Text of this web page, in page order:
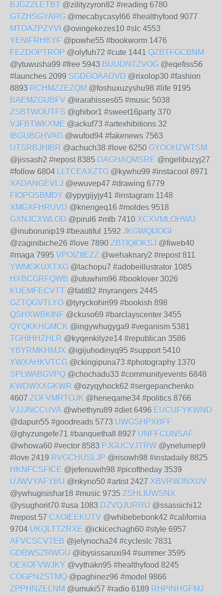
BJGZZLETBT @zilityzyron82 #reading 6780
GTZHSGYARG @mecabycasyl66 #healthyfood 9077
MTDAZPZYVI @ovingekezes10 #slc 4553
YENIFRHBYF @powhe55 #bookworm 1476
FEZDOPTROP @olyfuh72 #cute 1441 QZBTFGCBNM
@ytuwusha99 #free 5943 BUUDNTZVOG @eqefiss56
#launches 2099 SGDGOAADVD @rixolop30 #fashion
8893 RCHMZZEZQM @foshuxuzyshu98 #life 9195
BAEMZGUBFV @irarahisses65 #music 5038
ZSBTWOUTFS @ghibor1 #sweet16party 370
VJFBTWKXME @ackuf73 #artexhibitions 32
IBGUBGHVAG @wufod94 #fakenews 7563
UTSRBJHIBR @achuch38 #love 6250 GYOOHZWTSM
@jissash2 #repost 8385 DAGHAQMSRE @ngelibuzyj27
#follow 6804 LLTCEAXZTG @kywhu99 #instacool 8971
XADANGEVLJ @ewuvep47 #drawing 6779
FIOPOSBMDY @ypygijyjy41 #instagram 1148
XMGXFHRUVD @knengeq16 #moldes 9518
GXNJCXWLOD @pirul6 #mlb 7410 XCXVMLOHWU
@inuborunip19 #beautiful 1592 JKGWQIJOGI
@zaginibiche26 #love 7890 ZBTIQIOKSJ @fiweb40
#maga 7995 VPOIZIIEZZ @wehaknary2 #repost 811
YWMGKUXTXG @lachopu7 #adobeillustrator 1085
HXBCGRFQWB @utuwhim96 #booklover 3026
KUEMFECVTT @fatit82 #nyrangers 2445
GZTQGVTLYO @tyryckohiri99 #bookish 898
QSHXWBKINF @ckuso69 #barclayscenter 3455
QYQKKHGMCK @ingywhugyga9 #veganism 5381
TGHIHHZHLR @kyqenkilyze14 #republican 3586
YBYRMKHMJX @igijuhodinyq95 #support 5410
YWXAHKVTCG @ckingipuna73 #photography 1370
SPLWABGVPQ @chochadu33 #communityevents 6848
KWDWXXGKWR @ozyqyhock62 #sergepanchenko
4607 ZOFVMRTOJK @heneqame34 #politics 8766
VJJJNCCUVA @whethyru89 #diet 6496 EUCUFYKWND
@dapun55 #goodreads 5773 UWGSHPXBFF
@ghyzungefe71 #banquethall 8927 UNFFCUNSAF
@whowa60 #vector 8583 PJGUCVJTRW @ynelumep9
#love 2419 RVGCHUSLJP @risowh98 #instadaily 8825
HKNFCSFICE @jefenuwih98 #picoftheday 3539
UJWVYAFYBU @nkyno50 #artist 2427 XBVRWJNXUV
@ywhugisishar18 #music 9735 ZSHLIUWSNX
@ysughorit70 #usa 1083 DZVQJURRIJ @ssassichi12
#repost 57 CXOIEEKUTV @whibebebonk42 #california
9704 UKQLTTZRXE @ickicechagh60 #style 6957
AFVCSCVTEB @jelynocha24 #cycleslc 7831
GDBWSZRWGU @ibysissaruxi94 #summer 3595
OEXOFVWJKY @vythakn95 #healthyfood 8245
COGPNZSTMQ @paghinez96 #model 9866
ZPPHNZELNM @umuki57 #radio 6189 RHPINHGFMJ